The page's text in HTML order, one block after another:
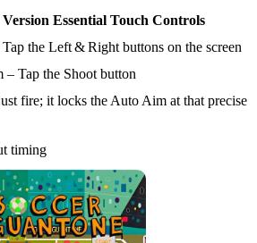
Essential Touch Controls
the Left & Right buttons on the screen
– Tap the Shoot button
fire; it locks the Auto Aim at that precise
timing